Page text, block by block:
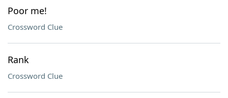
Poor me!
Crossword Clue
Rank
Crossword Clue